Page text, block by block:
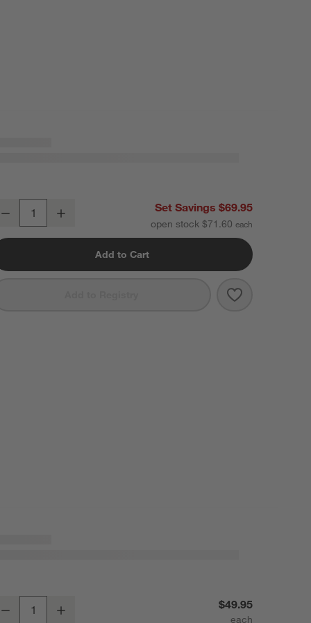
Arctic Blue Recycled Stoneware Salad Plates, Set of 8
Decrease Set Savings $69.95
open stock $71.60
Add to Cart
Arctic Blue Recycled Stoneware Rectangular Platter
Decrease $49.95